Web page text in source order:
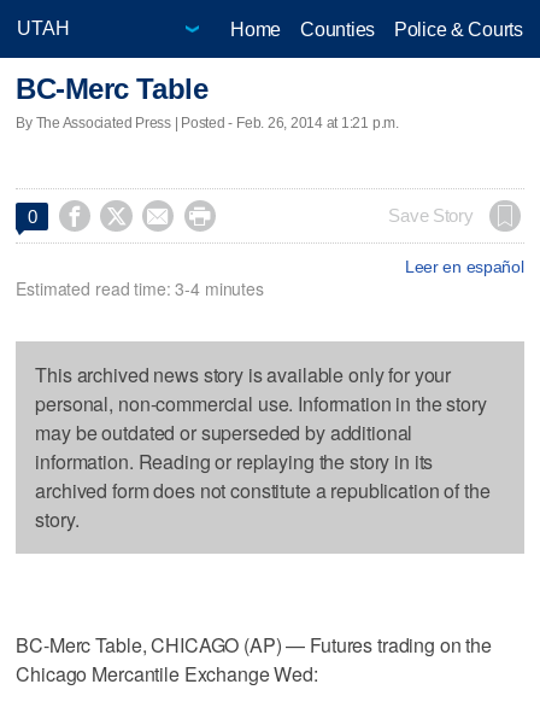
Home Counties Police & Courts
BC-Merc Table
By The Associated Press | Posted - Feb. 26, 2014 at 1:21 p.m.
0     Save Story
Leer en español
Estimated read time: 3-4 minutes
This archived news story is available only for your
personal, non-commercial use. Information in the story
may be outdated or superseded by additional
information. Reading or replaying the story in its
archived form does not constitute a republication of the
story.
BC-Merc Table, CHICAGO (AP) — Futures trading on the
Chicago Mercantile Exchange Wed: